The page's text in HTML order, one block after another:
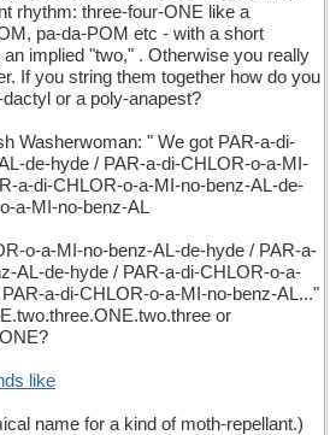
rhythm: three-four-ONE like a
pa-da-POM etc - with a short
implied "two," . Otherwise you really
If you string them together how do you
or a poly-anapest?
Washerwoman: " We got PAR-a-di-
de-hyde / PAR-a-di-CHLOR-o-a-MI-
a-di-CHLOR-o-a-MI-no-benz-AL-de-
a-MI-no-benz-AL
o-a-MI-no-benz-AL-de-hyde / PAR-a-
AL-de-hyde / PAR-a-di-CHLOR-o-a-
a-di-CHLOR-o-a-MI-no-benz-AL..."
or
like
name for a kind of moth-repellant.)